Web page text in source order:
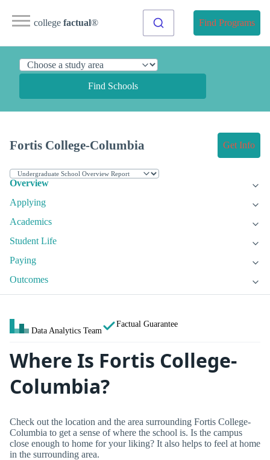
college factual® Find Programs
Find Schools
Fortis College-Columbia Get Info
Overview
Applying
Academics
Student Life
Paying
Outcomes
Data Analytics Team
Factual Guarantee
Where Is Fortis College-
Columbia?
Check out the location and the area surrounding Fortis College-
Columbia to get a sense of where the school is. Is the campus
close enough to home for your liking? It also helps to feel at home
in the surrounding area.